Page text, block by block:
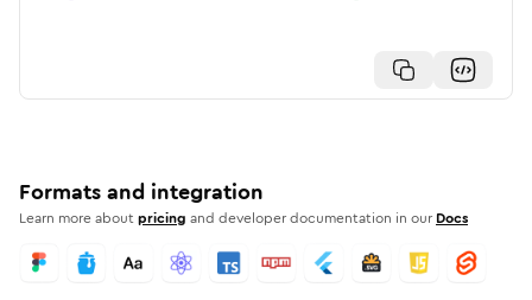
Formats and integration
Learn more aboutpricing and developer documentation in our Docs